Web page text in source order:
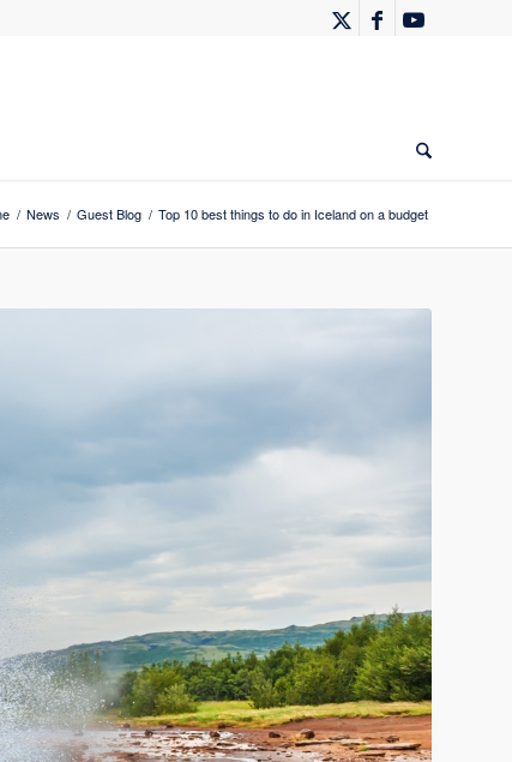
/ News / Guest Blog / Top 10 best things to do in Iceland on a budget